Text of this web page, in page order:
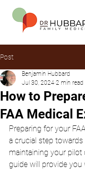
Post
How to
FAA Medical
Benjamin Hubbard
Jul 30, 2024 2 min read
Preparing for your
a crucial step
maintaining your pilot
guide will provide you